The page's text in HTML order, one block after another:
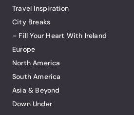
Travel Inspiration
City Breaks
– Fill Your Heart With Ireland
Europe
North America
South America
Asia & Beyond
Down Under